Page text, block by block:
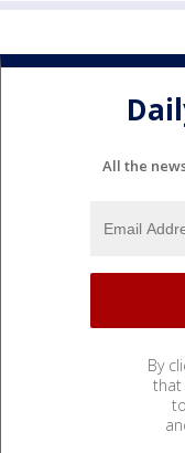
All the
By
that